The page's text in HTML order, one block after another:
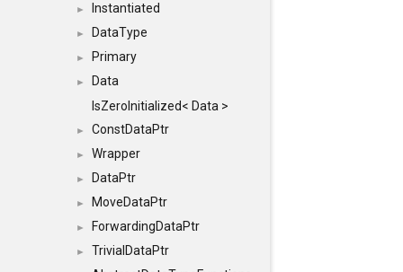
► Instantiated
► DataType
► Primary
►
Data
IsZeroInitialized< Data >
► ConstDataPtr
► Wrapper
► DataPtr
► MoveDataPtr
► ForwardingDataPtr
► TrivialDataPtr